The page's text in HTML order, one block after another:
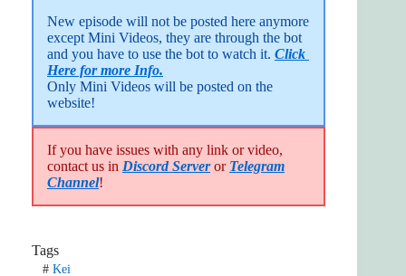
New episode will not be posted here anymore
except Mini Videos, they are through the bot
and you have to use the bot to watch it. Click
Here for more Info.
Only Mini Videos will be posted on the
website!
If you have issues with any link or video,
contact us in Discord Serveror Telegram
Channel!
Tags
#Kei